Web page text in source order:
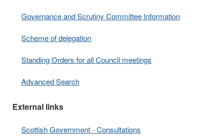
Governance and Scrutiny Committee Information
Scheme of delegation
Standing Orders for all Council meetings
Advanced Search
External links
Scottish Government - Consultations